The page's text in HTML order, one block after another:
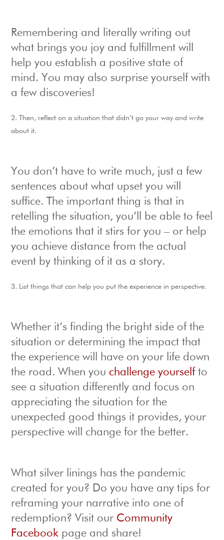
Remembering and literally writing out
what brings you joy and fulfillment will
help you establish a positive state of
mind. You may also surprise yourself with
a few discoveries!
Then, reflect on a situation that didn’t go your way and write
about it.
You don’t have to write much, just a few
sentences about what upset you will
suffice. The important thing is that in
retelling the situation, you’ll be able to feel
the emotions that it stirs for you – or help
you achieve distance from the actual
event by thinking of it as a story.
List things that can help you put the experience in perspective.
Whether it’s finding the bright side of the
situation or determining the impact that
the experience will have on your life down
the road. When you challenge yourselfto
see a situation differently and focus on
appreciating the situation for the
unexpected good things it provides, your
perspective will change for the better.
What silver linings has the pandemic
created for you? Do you have any tips for
reframing your narrative into one of
redemption? Visit our Community
Facebook page and share!